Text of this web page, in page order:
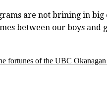
are not brining in
between our boys and
fortunes of the UBC